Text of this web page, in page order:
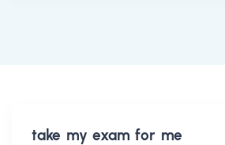
take my exam for me